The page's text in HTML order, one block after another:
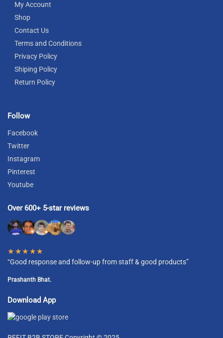
My Account
Shop
Contact Us
Terms and Conditions
Privacy Policy
Shiping Policy
Return Policy
Follow
Facebook
Twitter
Instagram
Pinterest
Youtube
Over 600+ 5-star reviews
★★★★★
“Good response and follow-up from staff & good products”
Prashanth Bhat.
Download App